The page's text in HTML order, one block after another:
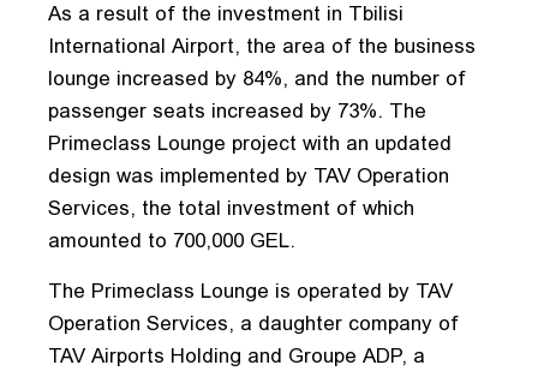
As a result of the investment in Tbilisi
International Airport, the area of ​​the business
lounge increased by 84%, and the number of
passenger seats increased by 73%. The
Primeclass Lounge project with an updated
design was implemented by TAV Operation
Services, the total investment of which
amounted to 700,000 GEL.
The Primeclass Lounge is operated by TAV
Operation Services, a daughter company of
TAV Airports Holding and Groupe ADP, a